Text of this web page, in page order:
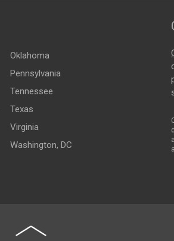
Oklahoma
Pennsylvania
Tennessee
Texas
Virginia
Washington, DC